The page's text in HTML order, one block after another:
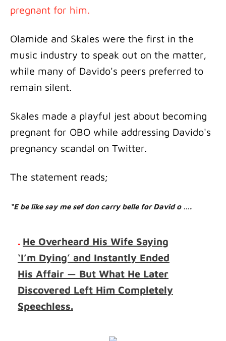
pregnant for him.
Olamide and Skales were the first in the
music industry to speak out on the matter,
while many of Davido's peers preferred to
remain silent.
Skales made a playful jest about becoming
pregnant for OBO while addressing Davido's
pregnancy scandal on Twitter.
The statement reads;
“E be like say me sef don carry belle for David o ….
. He Overheard His Wife Saying
‘I’m Dying’ and Instantly Ended
His Affair — But What He Later
Discovered Left Him Completely
Speechless.